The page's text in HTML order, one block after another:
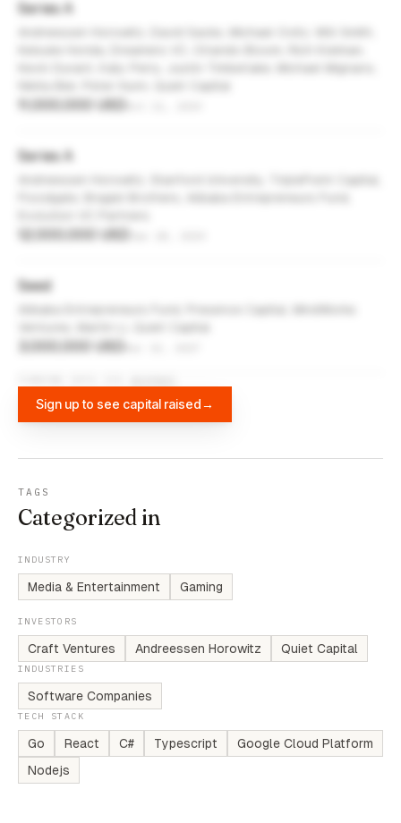
Series A
11,000,000 USD
Series A
12,000,000 USD
Seed
3,000,000 USD
Sign up to see capital raised→
TAGS
Categorized in
INDUSTRY
Media & Entertainment Gaming
INVESTORS
Craft Ventures Andreessen Horowitz Quiet Capital
INDUSTRIES
Software Companies
TECH STACK
Go React C# Typescript
Google Cloud Platform
Nodejs